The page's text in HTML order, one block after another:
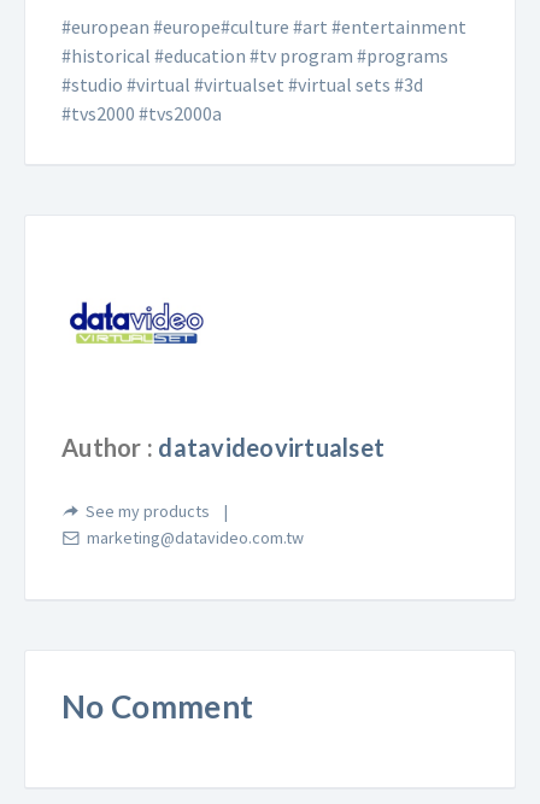
#european #europe#culture #art #entertainment
#historical #education #tv program #programs
#studio #virtual #virtualset #virtual sets #3d
#tvs2000 #tvs2000a
Author : datavideovirtualset
See my products
marketing@datavideo.com.tw
No Comment